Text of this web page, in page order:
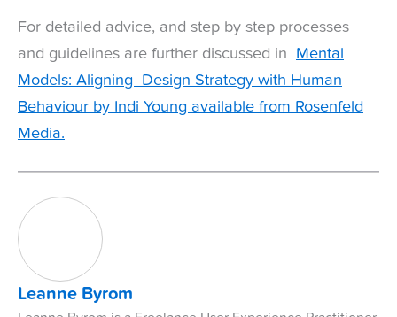
For detailed advice, and step by step processes
and guidelines are further discussed in Mental
Models: Aligning Design Strategy with Human
Behaviour by Indi Young available from Rosenfeld
Media.
Leanne Byrom